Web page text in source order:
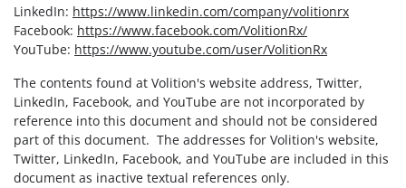
LinkedIn: https://www.linkedin.com/company/volitionrx
Facebook: https://www.facebook.com/VolitionRx/
YouTube: https://www.youtube.com/user/VolitionRx
The contents found at Volition's website address, Twitter,
LinkedIn, Facebook, and YouTube are not incorporated by
reference into this document and should not be considered
part of this document. The addresses for Volition's website,
Twitter, LinkedIn, Facebook, and YouTube are included in this
document as inactive textual references only.